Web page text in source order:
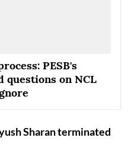
PESB's
questions on NCL
Sharan terminated